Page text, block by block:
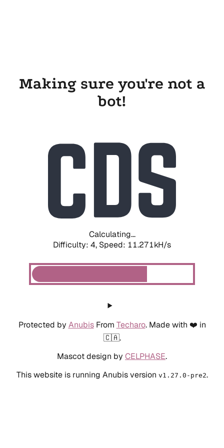
Making sure you're not a
bot!
Calculating...
Difficulty: 4, Speed: 11.271kH/s
Protected by AnubisFrom Techaro. Made with ❤️ in
🇨🇦.
Mascot design by CELPHASE.
This website is running Anubis version v1.27.0-pre2.